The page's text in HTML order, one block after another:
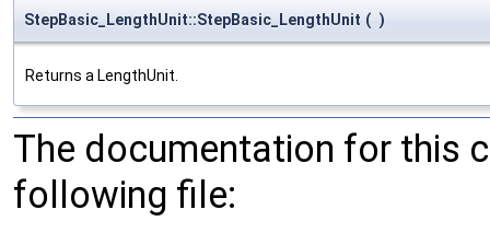
StepBasic_LengthUnit::StepBasic_LengthUnit ( )
Returns a LengthUnit.
The documentation for this
following file: